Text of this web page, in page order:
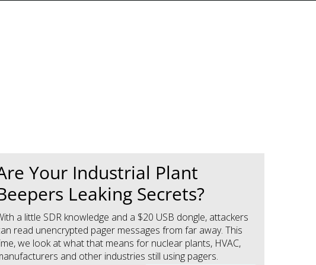
Your Industrial Plant
Leaking Secrets?
a little SDR knowledge and a $20 USB dongle, attackers
read unencrypted pager messages from far away. This
we look at what that means for nuclear plants, HVAC,
and other industries still using pagers.